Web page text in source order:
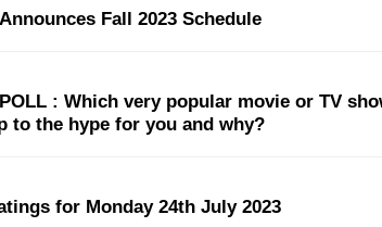
Fall 2023 Schedule
: Which very popular movie or TV
to the hype for you and why?
for Monday 24th July 2023